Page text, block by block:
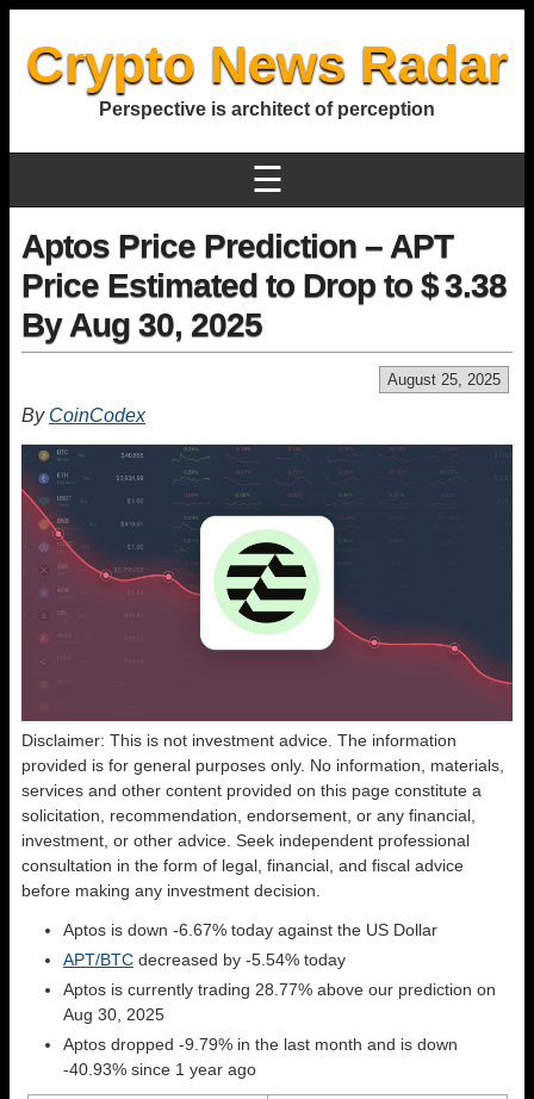
Crypto News Radar
Perspective is architect of perception
☰
Aptos Price Prediction – APT
Price Estimated to Drop to $ 3.38
By Aug 30, 2025
August 25, 2025
By CoinCodex
Disclaimer: This is not investment advice. The information
provided is for general purposes only. No information, materials,
services and other content provided on this page constitute a
solicitation, recommendation, endorsement, or any financial,
investment, or other advice. Seek independent professional
consultation in the form of legal, financial, and fiscal advice
before making any investment decision.
Aptos is down -6.67% today against the US Dollar
APT/BTC decreased by -5.54% today
Aptos is currently trading 28.77% above our prediction on
Aug 30, 2025
Aptos dropped -9.79% in the last month and is down
-40.93% since 1 year ago